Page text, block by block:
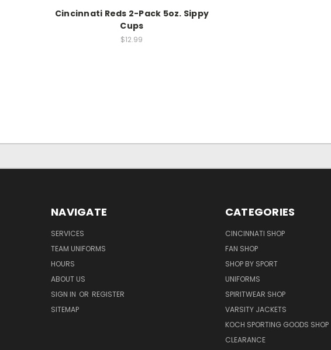
Cincinnati Reds 2-Pack 5oz. Sippy
Cups
$12.99
NAVIGATE
SERVICES
TEAM UNIFORMS
HOURS
ABOUT US
SIGN IN OR REGISTER
SITEMAP
CATEGORIES
CINCINNATI SHOP
FAN SHOP
SHOP BY SPORT
UNIFORMS
SPIRITWEAR SHOP
VARSITY JACKETS
KOCH SPORTING GOODS SHOP
CLEARANCE